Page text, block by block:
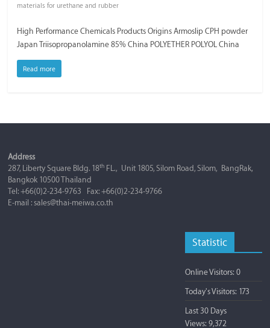
materials for urethane and rubber
High Performance Chemicals Products Origins Armoslip CPH powder
Japan Triisopropanolamine 85% China POLYETHER POLYOL China
Read more
Address
287, Liberty Square Bldg. 18th FL., Unit 1805, Silom Road, Silom, BangRak,
Bangkok 10500 Thailand
Tel: +66(0)2-234-9763 Fax: +66(0)2-234-9766
E-mail : sales@thai-meiwa.co.th
Statistic
Online Visitors: 0
Today's Visitors: 173
Last 30 Days
Views: 9,372